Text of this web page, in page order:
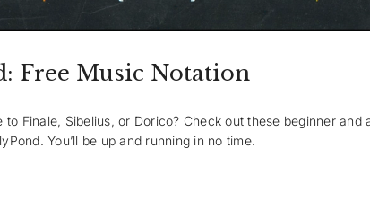
Free Music Notation
Finale, Sibelius, or Dorico? Check out these beginner and
You’ll be up and running in no time.